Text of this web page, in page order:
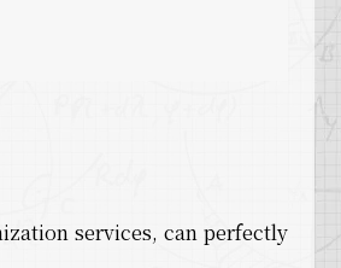
services, can perfectly